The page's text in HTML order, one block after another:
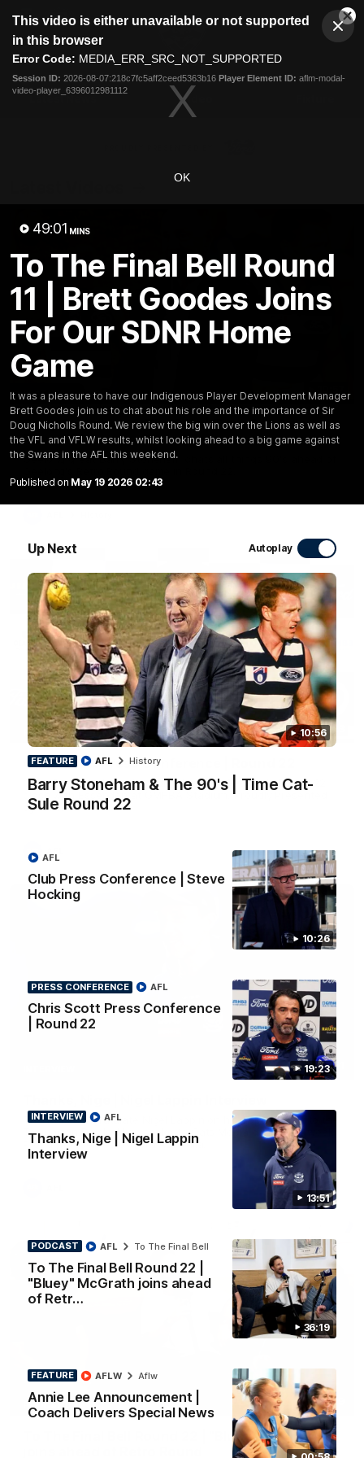
modal
This video is either unavailable or not supported
in this browser
Error Code: MEDIA_ERR_SRC_NOT_SUPPORTED
Session ID: 2026-08-07:218c7fc5aff2ceed5363b16 Player Element ID: aflm-modal-
video-player_6396012981112
OK
49:01 MINS
To The Final Bell Round
11 | Brett Goodes Joins
For Our SDNR Home
Game
It was a pleasure to have our Indigenous Player Development Manager
Brett Goodes join us to chat about his role and the importance of Sir
Doug Nicholls Round. We review the big win over the Lions as well as
the VFL and VFLW results, whilst looking ahead to a big game against
the Swans in the AFL this weekend.
Published on May 19 2026 02:43
Up Next Autoplay
10:56
FEATURE
Barry Stoneham & The 90's | Time Cat-
Sule Round 22
AFL History
10:26
Club Press Conference | Steve
Hocking
AFL
19:23
PRESS CONFERENCE
Chris Scott Press Conference
| Round 22
AFL
13:51
INTERVIEW
Thanks, Nige | Nigel Lappin
Interview
AFL
36:19
PODCAST
To The Final Bell Round 22 |
"Bluey" McGrath joins ahead
of Retr…
AFL To The Final Bell
FEATURE
Annie Lee Announcement |
Coach Delivers Special News
AFLW Aflw
Club
Menu
Logo
Latest News Video
FEATURE
Barry Stoneham & The 90's | Time Cat-Sule
Round 22
Geelong great Barry Stoneham chats all things 90's ahead of
19:23
PRESS CONFERENCE
Chris Scott Press Conference | Round 22
Chris Scott spoke with media ahead of Geelong's Round 22
clash with Essendon at GMHBA Stadium. Proudly Presented
by Morris.
13:51
The Cats congratulate Nigel Lappin on his appointment to the
Tasmanian Devils, Nige spoke to Cats Media during the week.
Proudly Presented by Ford Australia.
36:19
PODCAST
To The Final Bell Round 22 | "Bluey" McGrath